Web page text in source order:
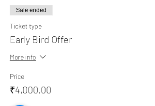
Sale ended
Ticket type
Early Bird Offer
More info
Price
₹4,000.00